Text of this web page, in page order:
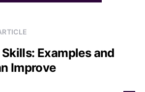
Examples and
Improve